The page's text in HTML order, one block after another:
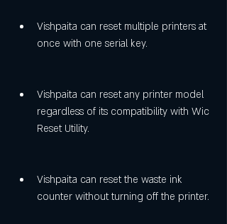
Vishpaita can reset multiple printers at
once with one serial key.
Vishpaita can reset any printer model
regardless of its compatibility with Wic
Reset Utility.
Vishpaita can reset the waste ink
counter without turning off the printer.